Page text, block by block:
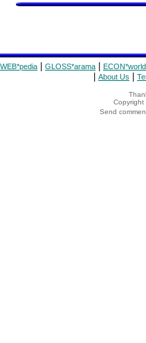
WEB*pedia GLOSS*arama ECON*world
About Us
Copyright
Send